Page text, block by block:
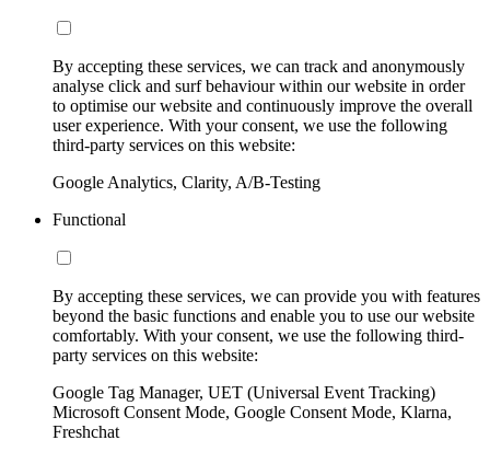
By accepting these services, we can track and anonymously
analyse click and surf behaviour within our website in order
to optimise our website and continuously improve the overall
user experience. With your consent, we use the following
third-party services on this website:
Google Analytics, Clarity, A/B-Testing
Functional
By accepting these services, we can provide you with features
beyond the basic functions and enable you to use our website
comfortably. With your consent, we use the following third-
party services on this website:
Google Tag Manager, UET (Universal Event Tracking)
Microsoft Consent Mode, Google Consent Mode, Klarna,
Freshchat